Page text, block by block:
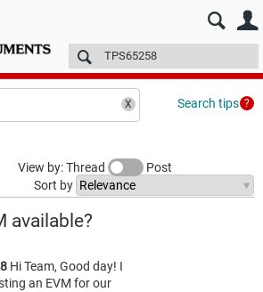
Technical articles
Search tips
View by: Thread
Post
Sort by
available?
Hi Team, Good day! I
an EVM for our